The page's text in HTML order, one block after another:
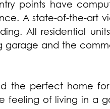
points have
A state-of-the-art
All residential
garage and the
the perfect home
of living in a